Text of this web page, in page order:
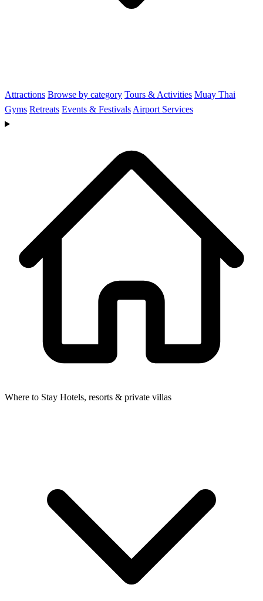
Attractions Browse by category Tours & Activities Muay Thai
Gyms Retreats Events & Festivals Airport Services
Where to Stay Hotels, resorts & private villas